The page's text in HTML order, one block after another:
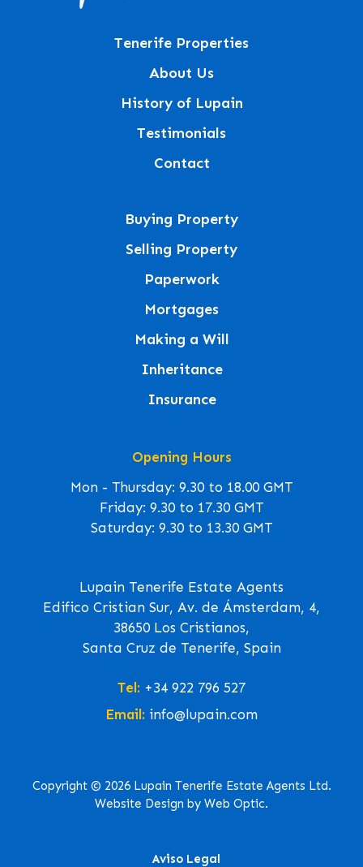
Tenerife Properties
About Us
History of Lupain
Testimonials
Contact
Buying Property
Selling Property
Paperwork
Mortgages
Making a Will
Inheritance
Insurance
Opening Hours
Mon - Thursday: 9.30 to 18.00 GMT
Friday: 9.30 to 17.30 GMT
Saturday: 9.30 to 13.30 GMT
Lupain Tenerife Estate Agents
Edifico Cristian Sur, Av. de Ámsterdam, 4,
38650 Los Cristianos,
Santa Cruz de Tenerife, Spain
Tel: +34 922 796 527
Email: info@lupain.com
Copyright © 2026 Lupain Tenerife Estate Agents Ltd.
Website Design by Web Optic.
Aviso Legal